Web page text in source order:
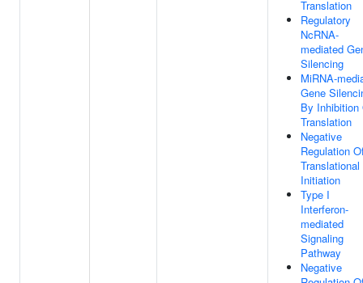
Translation
Regulatory
NcRNA-
mediated
Silencing
MiRNA-
Gene
By Inhibition
Translation
Negative
Regulation
Translational
Initiation
Type I
Interferon-
mediated
Signaling
Pathway
Negative